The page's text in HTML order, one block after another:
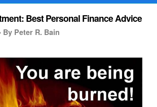
Best Personal Finance Advice
By Peter R. Bain